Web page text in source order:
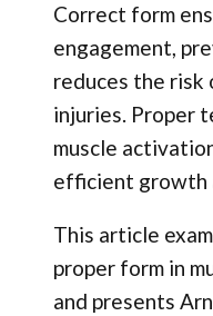
Correct form
engagement,
reduces the risk
injuries. Proper
muscle
efficient growth
This article
proper form in
and presents